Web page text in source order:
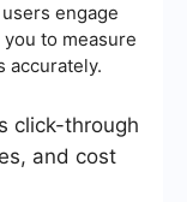
engage
to measure
accurately.
click-through
and cost